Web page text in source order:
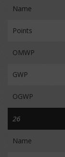
Name
Points
OMWP
GWP
OGWP
26
Name